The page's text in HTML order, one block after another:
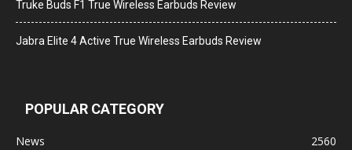
Truke Buds F1 True Wireless Earbuds Review
Jabra Elite 4 Active True Wireless Earbuds Review
POPULAR CATEGORY
News
2560